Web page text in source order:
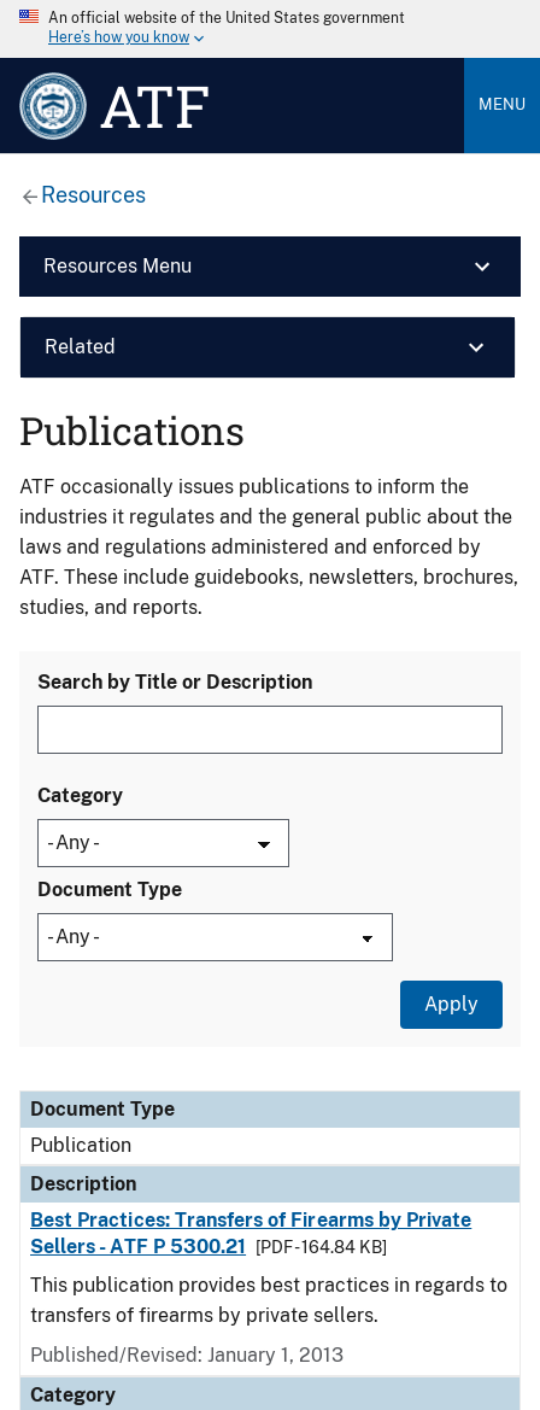
An official website of the United States government
Here’s how you know
ATF MENU
Resources
Resources Menu
Related
Publications
ATF occasionally issues publications to inform the
industries it regulates and the general public about the
laws and regulations administered and enforced by
ATF. These include guidebooks, newsletters, brochures,
studies, and reports.
Search by Title or Description
Category
Document Type
Document Type
Description
Category
Document Type
Publication
Description
Best Practices: Transfers of Firearms by Private
Sellers - ATF P 5300.21
[PDF - 164.84 KB]
This publication provides best practices in regards to
transfers of firearms by private sellers.
Published/Revised: January 1, 2013
Category